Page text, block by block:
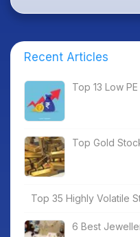
Recent Articles
Top 13 Low
Top Gold
Top 35 Highly Volatile
6 Best